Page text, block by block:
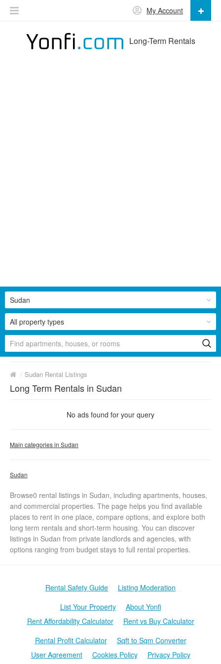
Long-Term Rentals
My Account
All property types
Sudan
/ Sudan Rental Listings
Long Term Rentals in Sudan
No ads found for your query
Main categories in Sudan
Sudan
Browse0 rental listings in Sudan, including apartments, houses,
and commercial properties. The page helps you find available
places to rent in one place, compare options, and explore both
long term rentals and short-term housing. You can discover
listings in Sudan from private landlords and agencies, with
options ranging from budget stays to full rental properties.
Rental Safety Guide
Listing Moderation
List Your Property
About Yonfi
Rent Affordability Calculator
Rent vs Buy Calculator
Rental Profit Calculator
Sqft to Sqm Converter
User Agreement
Cookies Policy Privacy Policy